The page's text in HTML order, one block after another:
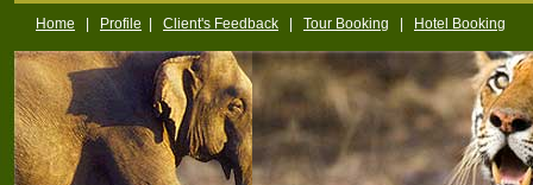
Home Profile Client's Feedback Tour Booking Hotel Booking